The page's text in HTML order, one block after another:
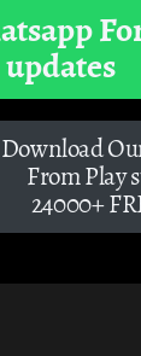
updates
Download
From Play
24000+